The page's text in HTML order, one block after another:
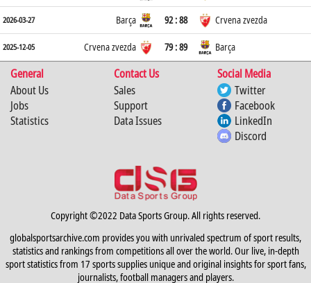
2026-03-27 Barça 92 : 88 Crvena zvezda
2025-12-05 Crvena zvezda 79 : 89 Barça
General Contact Us
Social Media
About Us
Jobs
Statistics
Sales
Support
Data Issues
Twitter
Facebook
LinkedIn
Discord
Copyright ©2022 Data Sports Group. All rights reserved.
globalsportsarchive.com provides you with unrivaled spectrum of sport results,
statistics and rankings from competitions all over the world. Our live, in-depth
sport statistics from 17 sports supplies unique and original insights for sport fans,
journalists, football managers and players.